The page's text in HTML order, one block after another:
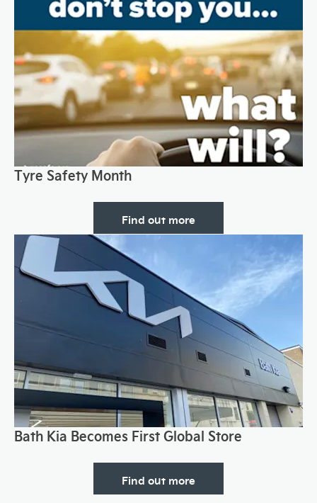
Tyre Safety Month
Find out more
Bath Kia Becomes First Global Store
Find out more